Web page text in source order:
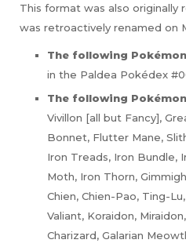
This format was also originally
was retroactively renamed on
The following
in the Paldea Pokédex
The following
Vivillon [all but Fancy],
Bonnet, Flutter Mane,
Iron Treads, Iron Bundle,
Moth, Iron Thorn,
Chien, Chien-Pao, Ting-
Valiant, Koraidon,
Charizard, Galarian